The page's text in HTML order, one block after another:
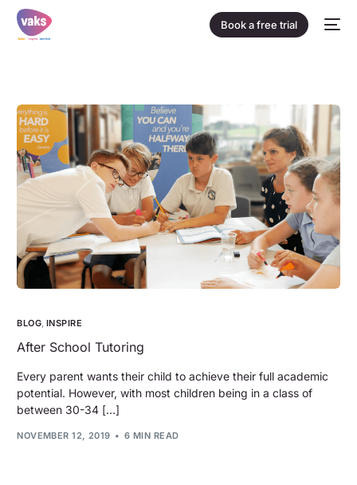
Book a free trial
BLOG, INSPIRE
After School Tutoring
Every parent wants their child to achieve their full academic
potential. However, with most children being in a class of
between 30-34 […]
NOVEMBER 12, 2019 6 MIN READ